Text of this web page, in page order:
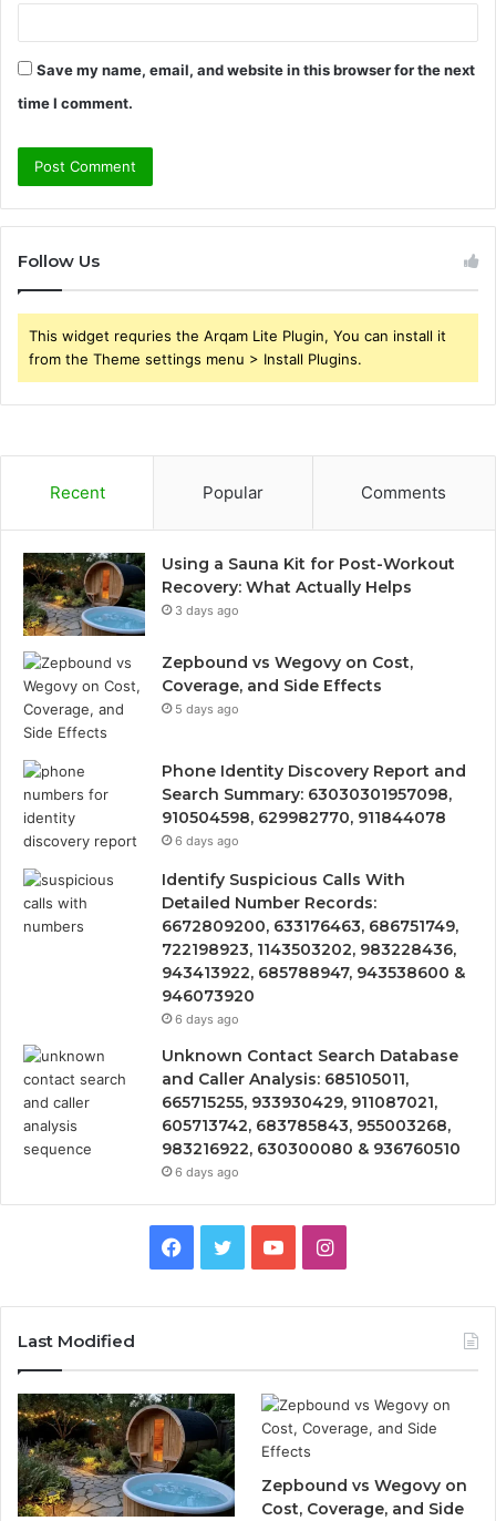
Save my name, email, and website in this browser for the next
time I comment.
Follow Us
This widget requries the Arqam Lite Plugin, You can install it
from the Theme settings menu > Install Plugins.
Recent Popular Comments
Using a Sauna Kit for Post-Workout
Recovery: What Actually Helps
3 days ago
Zepbound vs Wegovy on Cost,
Coverage, and Side Effects
5 days ago
Phone Identity Discovery Report and
Search Summary: 63030301957098,
910504598, 629982770, 911844078
6 days ago
Identify Suspicious Calls With
Detailed Number Records:
6672809200, 633176463, 686751749,
722198923, 1143503202, 983228436,
943413922, 685788947, 943538600 &
946073920
6 days ago
Unknown Contact Search Database
and Caller Analysis: 685105011,
665715255, 933930429, 911087021,
605713742, 683785843, 955003268,
983216922, 630300080 & 936760510
6 days ago
Facebook
TwitterYouTubeInstagram
Last Modified
Zepbound vs Wegovy on
Cost, Coverage, and Side